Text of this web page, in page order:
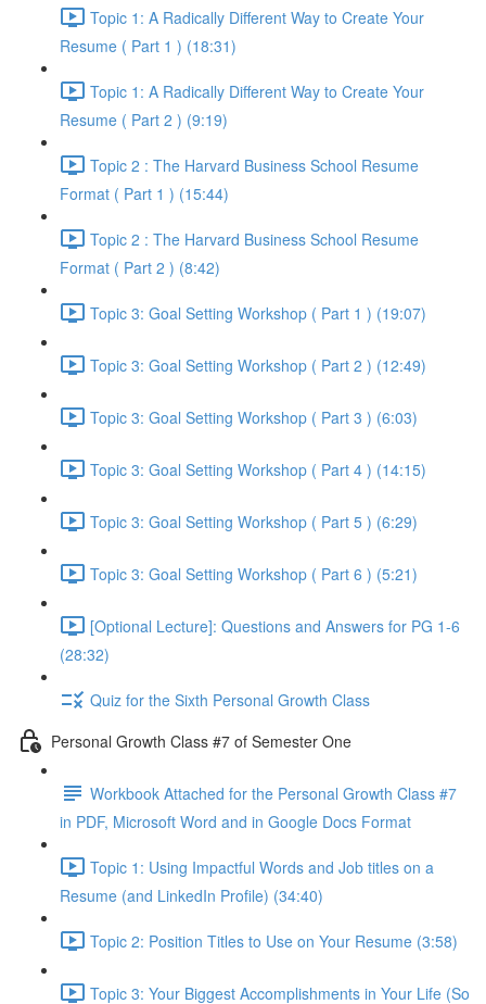
Topic 1: A Radically Different Way to Create Your
Resume ( Part 1 ) (18:31)
Topic 1: A Radically Different Way to Create Your
Resume ( Part 2 ) (9:19)
Topic 2 : The Harvard Business School Resume
Format ( Part 1 ) (15:44)
Topic 2 : The Harvard Business School Resume
Format ( Part 2 ) (8:42)
Topic 3: Goal Setting Workshop ( Part 1 ) (19:07)
Topic 3: Goal Setting Workshop ( Part 2 ) (12:49)
Topic 3: Goal Setting Workshop ( Part 3 ) (6:03)
Topic 3: Goal Setting Workshop ( Part 4 ) (14:15)
Topic 3: Goal Setting Workshop ( Part 5 ) (6:29)
Topic 3: Goal Setting Workshop ( Part 6 ) (5:21)
[Optional Lecture]: Questions and Answers for PG 1-6
(28:32)
Quiz for the Sixth Personal Growth Class
Personal Growth Class #7 of Semester One
Workbook Attached for the Personal Growth Class #7
in PDF, Microsoft Word and in Google Docs Format
Topic 1: Using Impactful Words and Job titles on a
Resume (and LinkedIn Profile) (34:40)
Topic 2: Position Titles to Use on Your Resume (3:58)
Topic 3: Your Biggest Accomplishments in Your Life (So